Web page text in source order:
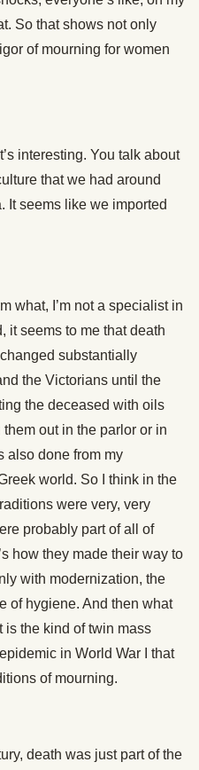
So that shows not only
of mourning for women
interesting. You talk about
that we had around
It seems like we imported
what, I’m not a specialist in
it seems to me that death
substantially
the Victorians until the
the deceased with oils
out in the parlor or in
also done from my
world. So I think in the
were very, very
probably part of all of
how they made their way to
with modernization, the
of hygiene. And then what
is the kind of twin mass
in World War I that
of mourning.
death was just part of the